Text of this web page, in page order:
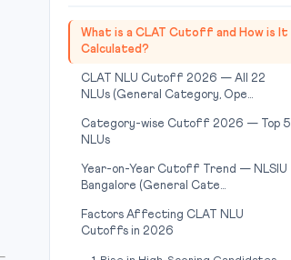
What is a CLAT Cutoff and How is It
Calculated?
CLAT NLU Cutoff 2026 — All 22
NLUs (General Category, Ope...
Category-wise Cutoff 2026 — Top 5
NLUs
Year-on-Year Cutoff Trend — NLSIU
Bangalore (General Cate...
Factors Affecting CLAT NLU
Cutoffs in 2026